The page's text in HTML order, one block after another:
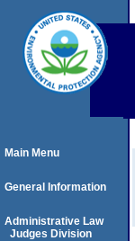
Main Menu
General Information
Administrative Law
Judges Division